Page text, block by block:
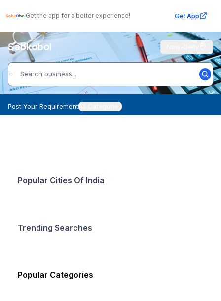
Get the app for a better experience! Get App
Sabkobol
Post Your RequirementAll Categories
Popular Cities Of India
Trending Searches
Popular Categories